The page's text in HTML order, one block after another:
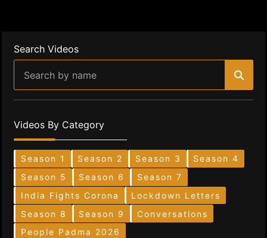
Search Videos
Videos By Category
Season 1 Season 2 Season 3
Season 4
Season 5
Season 6
Season 7
India Fights Corona
Lockdown Letters
Season 8
Season 9
Conversations
People Padma 2026